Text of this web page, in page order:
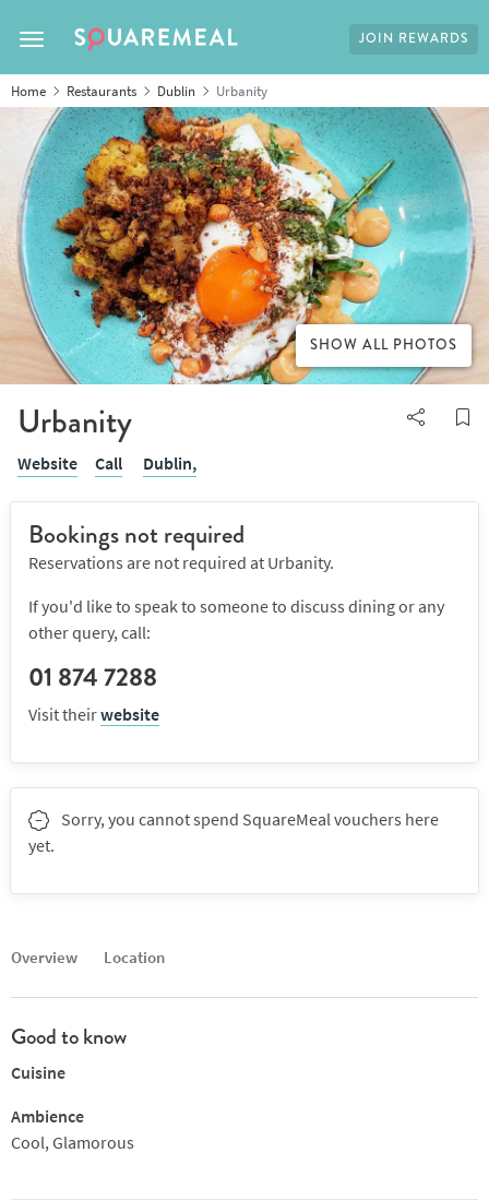
Toggle navigation
JOIN REWARDS
Home Restaurants Dublin Urbanity
Urbanity
Website Call Dublin,
SHOW ALL PHOTOS
Overview Location
Good to know
Cuisine
Ambience
Cool, Glamorous
Bookings not required
Reservations are not required at Urbanity.
If you'd like to speak to someone to discuss dining or any
other query, call:
01 874 7288
Visit theirwebsite
Sorry, you cannot spend SquareMeal vouchers here
yet.